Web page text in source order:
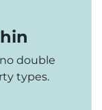
double
types.